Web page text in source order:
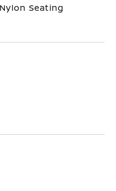
Seating